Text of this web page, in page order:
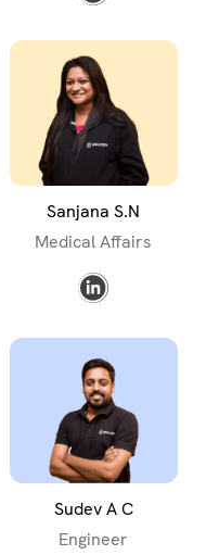
Sanjana S.N
Medical Affairs
Sudev A C
Engineer